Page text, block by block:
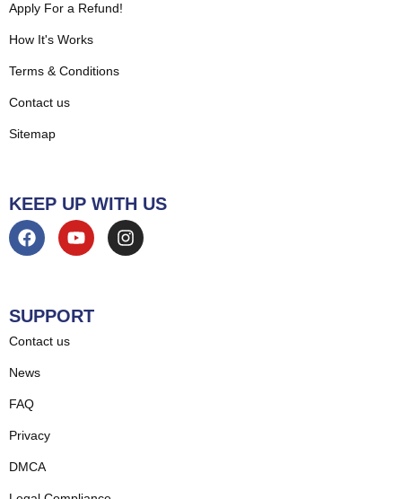
Apply For a Refund!
How It's Works
Terms & Conditions
Contact us
Sitemap
KEEP UP WITH US
SUPPORT
Contact us
News
FAQ
Privacy
DMCA